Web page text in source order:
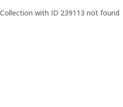
Collection with ID 239113 not found